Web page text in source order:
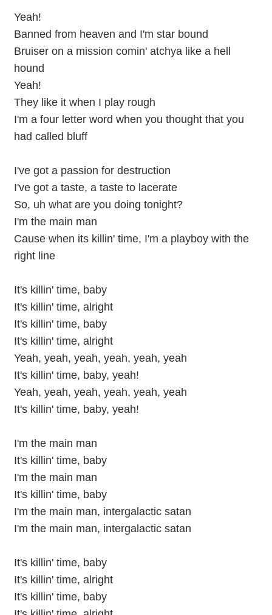
Yeah!
Banned from heaven and I'm star bound
Bruiser on a mission comin' atchya like a hell
hound
Yeah!
They like it when I play rough
I'm a four letter word when you thought that you
had called bluff
I've got a passion for destruction
I've got a taste, a taste to lacerate
So, uh what are you doing tonight?
I'm the main man
Cause when its killin' time, I'm a playboy with the
right line
It's killin' time, baby
It's killin' time, alright
It's killin' time, baby
It's killin' time, alright
Yeah, yeah, yeah, yeah, yeah, yeah
It's killin' time, baby, yeah!
Yeah, yeah, yeah, yeah, yeah, yeah
It's killin' time, baby, yeah!
I'm the main man
It's killin' time, baby
I'm the main man
It's killin' time, baby
I'm the main man, intergalactic satan
I'm the main man, intergalactic satan
It's killin' time, baby
It's killin' time, alright
It's killin' time, baby